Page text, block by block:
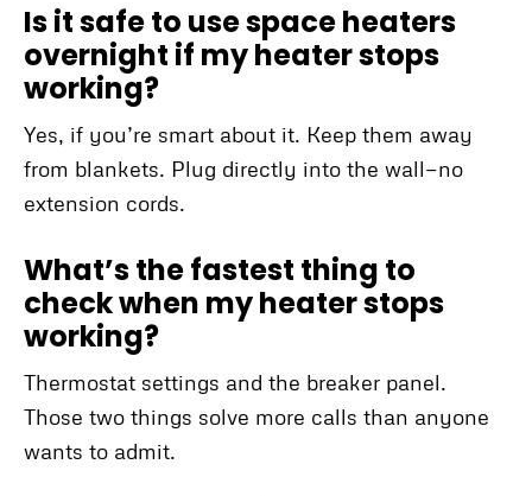
Is it safe to use space heaters
overnight if my heater stops
working?
Yes, if you’re smart about it. Keep them away
from blankets. Plug directly into the wall—no
extension cords.
What’s the fastest thing to
check when my heater stops
working?
Thermostat settings and the breaker panel.
Those two things solve more calls than anyone
wants to admit.